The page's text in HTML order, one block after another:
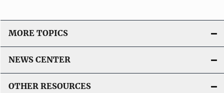
MORE TOPICS
NEWS CENTER
OTHER RESOURCES